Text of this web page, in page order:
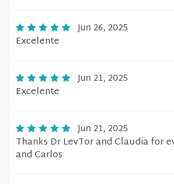
Jun 26, 2025
Excelente
Jun 21, 2025
Excelente
Jun 21, 2025
Thanks Dr LevTor and Claudia for
and Carlos